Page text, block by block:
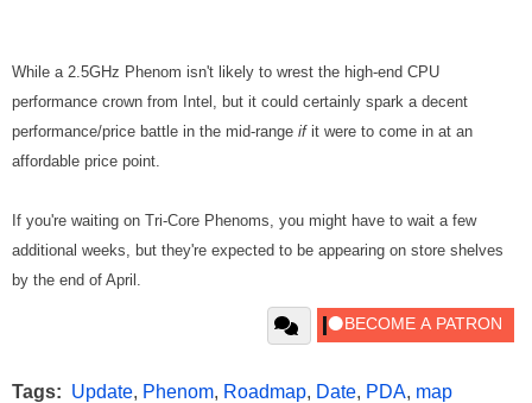
While a 2.5GHz Phenom isn't likely to wrest the high-end CPU
performance crown from Intel, but it could certainly spark a decent
performance/price battle in the mid-range ifit were to come in at an
affordable price point.
If you're waiting on Tri-Core Phenoms, you might have to wait a few
additional weeks, but they're expected to be appearing on store shelves
by the end of April.
Tags: Update, Phenom, Roadmap, Date, PDA, map